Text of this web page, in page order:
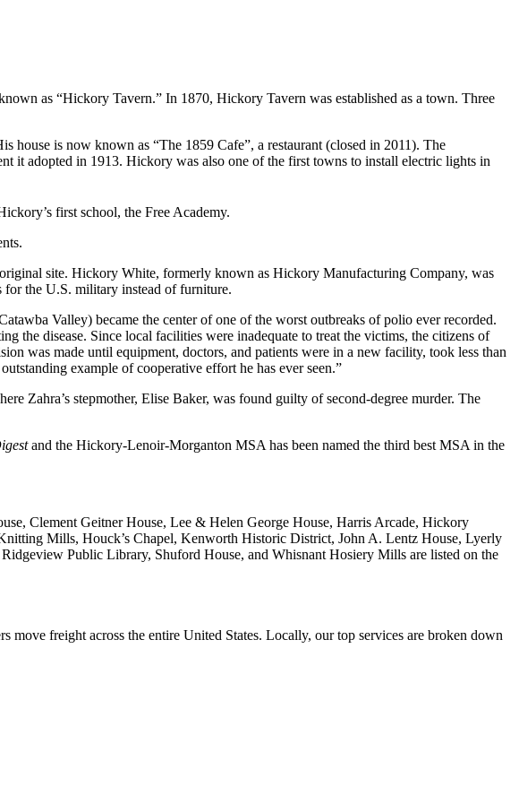
as “Hickory Tavern.” In 1870, Hickory Tavern was established as a town. Three
is now known as “The 1859 Cafe”, a restaurant (closed in 2011). The
it adopted in 1913. Hickory was also one of the first towns to install electric lights in
first school, the Free Academy.
site. Hickory White, formerly known as Hickory Manufacturing Company, was
for the U.S. military instead of furniture.
Valley) became the center of one of the worst outbreaks of polio ever recorded.
the disease. Since local facilities were inadequate to treat the victims, the citizens of
was made until equipment, doctors, and patients were in a new facility, took less than
example of cooperative effort he has ever seen.”
Zahra’s stepmother, Elise Baker, was found guilty of second-degree murder. The
and the Hickory-Lenoir-Morganton MSA has been named the third best MSA in the
Clement Geitner House, Lee & Helen George House, Harris Arcade, Hickory
Mills, Houck’s Chapel, Kenworth Historic District, John A. Lentz House, Lyerly
Public Library, Shuford House, and Whisnant Hosiery Mills are listed on the
freight across the entire United States. Locally, our top services are broken down